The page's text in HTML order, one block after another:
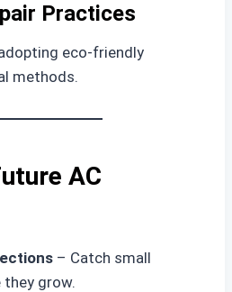
Practices
eco-friendly
methods.
AC
– Catch small
grow.